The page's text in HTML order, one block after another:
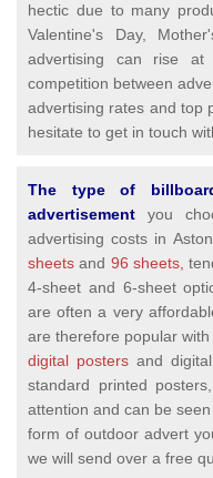
hectic due to many
Valentine's Day,
advertising can rise
competition between
advertising rates and top
hesitate to get in touch
The type of
advertisement you
advertising costs in
sheets and 96 sheets,
4-sheet and 6-sheet
are often a very
are therefore popular
digital postersand digital
standard printed
attention and can be
form of outdoor advert
we will send over a free